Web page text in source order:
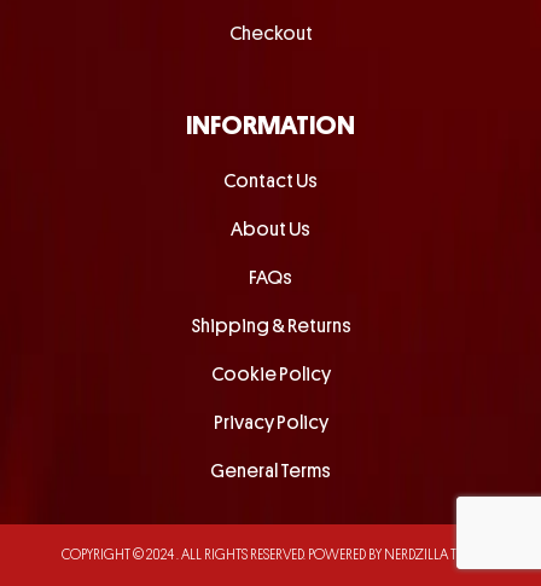
Checkout
INFORMATION
Contact Us
About Us
FAQs
Shipping & Returns
Cookie Policy
Privacy Policy
General Terms
COPYRIGHT © 2024 . ALL RIGHTS RESERVED. POWERED BY NERDZILLA TECH